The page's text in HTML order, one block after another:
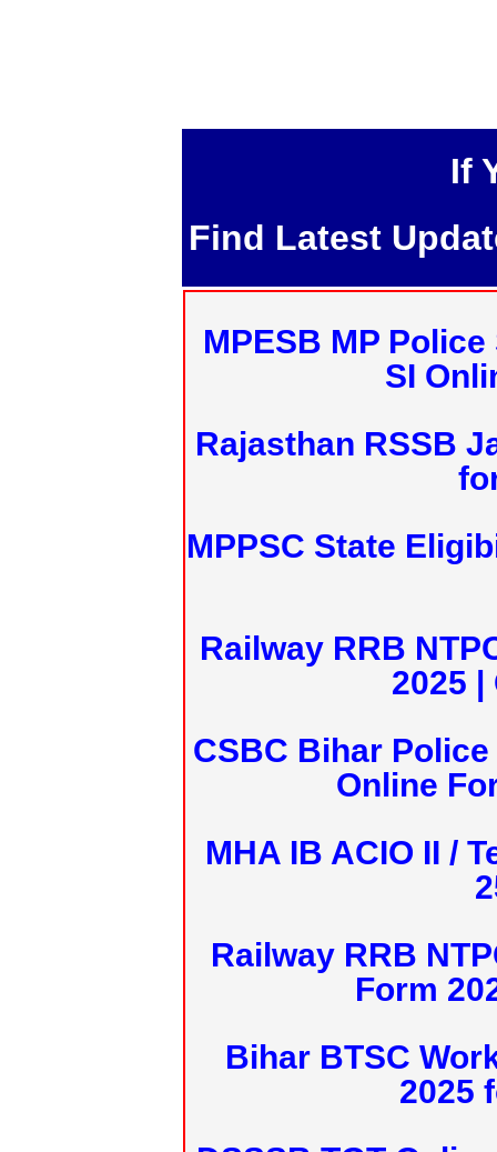
If
Find Latest
MPESB MP
SI
Rajasthan RSSB
MPPSC State
Railway RRB
2025 |
CSBC Bihar
Online
MHA IB ACIO II /
Railway RRB
Form
Bihar BTSC
2025